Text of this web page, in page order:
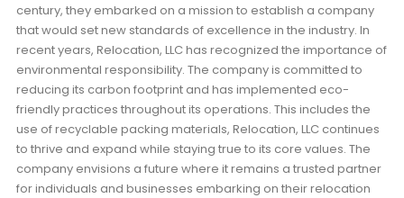
century, they embarked on a mission to establish a company
that would set new standards of excellence in the industry. In
recent years, Relocation, LLC has recognized the importance of
environmental responsibility. The company is committed to
reducing its carbon footprint and has implemented eco-
friendly practices throughout its operations. This includes the
use of recyclable packing materials, Relocation, LLC continues
to thrive and expand while staying true to its core values. The
company envisions a future where it remains a trusted partner
for individuals and businesses embarking on their relocation